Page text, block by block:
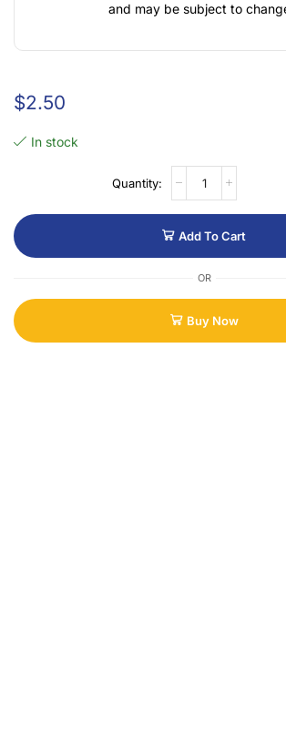
and may be subject to
$2.50
In stock
Add To Cart
OR
Buy Now